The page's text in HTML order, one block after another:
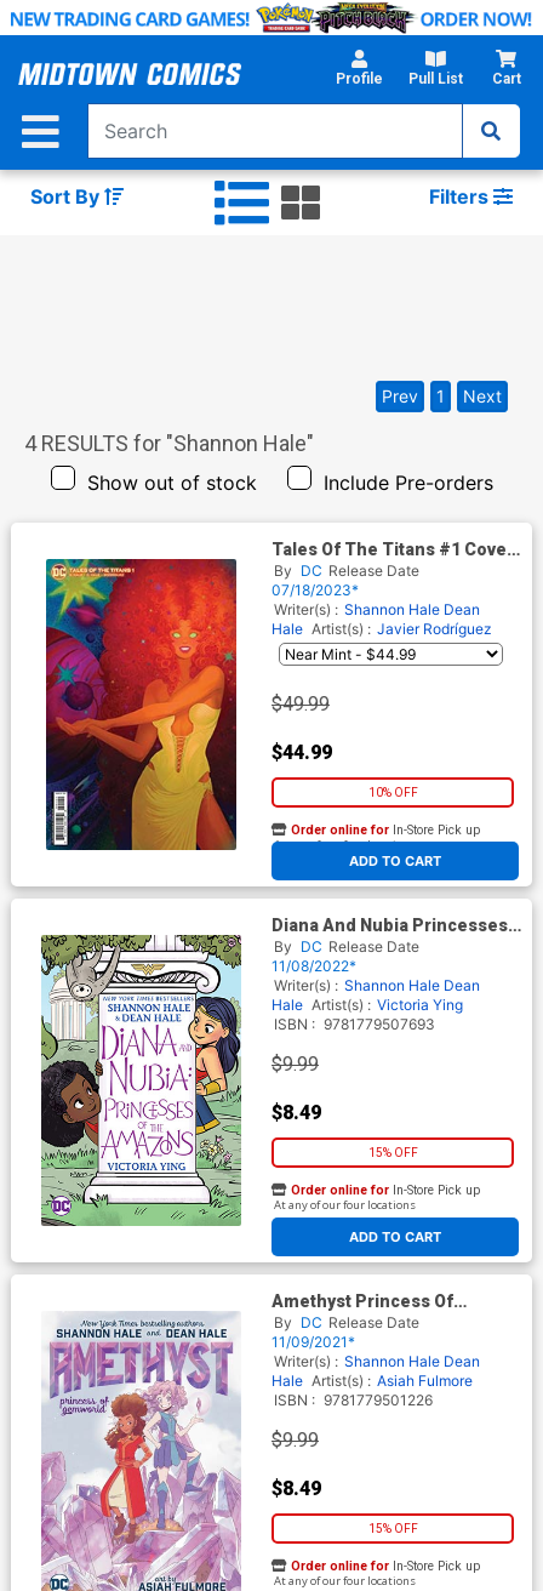
Skip
Main
Profile Pull List Cart
Sort By Filters
4RESULTS for "Shannon Hale"
Show out of stock Include Pre-orders
Prev 1 Next
Tales Of The Titans #1 Cover
E Incentive Fatima Wajid Card
Stock Variant Cover
By DC Release Date
07/18/2023*
Writer(s) : Shannon Hale Dean
Hale Artist(s) : Javier Rodríguez
$49.99
$44.99
10% OFF
ADD TO CART
Order online for In-Store Pick up
At any of our four locations
Diana And Nubia Princesses
Of The Amazons TP
By DC Release Date
11/08/2022*
Writer(s) : Shannon Hale Dean
Hale Artist(s) : Victoria Ying
ISBN : 9781779507693
$9.99
$8.49
15% OFF
ADD TO CART
Order online for In-Store Pick up
At any of our four locations
Amethyst Princess Of
Gemworld TP
By DC Release Date
11/09/2021*
Writer(s) : Shannon Hale Dean
Hale Artist(s) : Asiah Fulmore
ISBN : 9781779501226
$9.99
$8.49
15% OFF
Order online for In-Store Pick up
At any of our four locations